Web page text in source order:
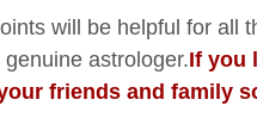
will be helpful for all
astrologer.If you
friends and family